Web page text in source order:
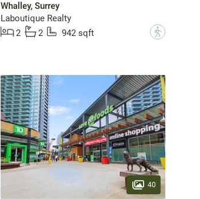
Whalley, Surrey
Laboutique Realty
2
2 942 sqft ?
40